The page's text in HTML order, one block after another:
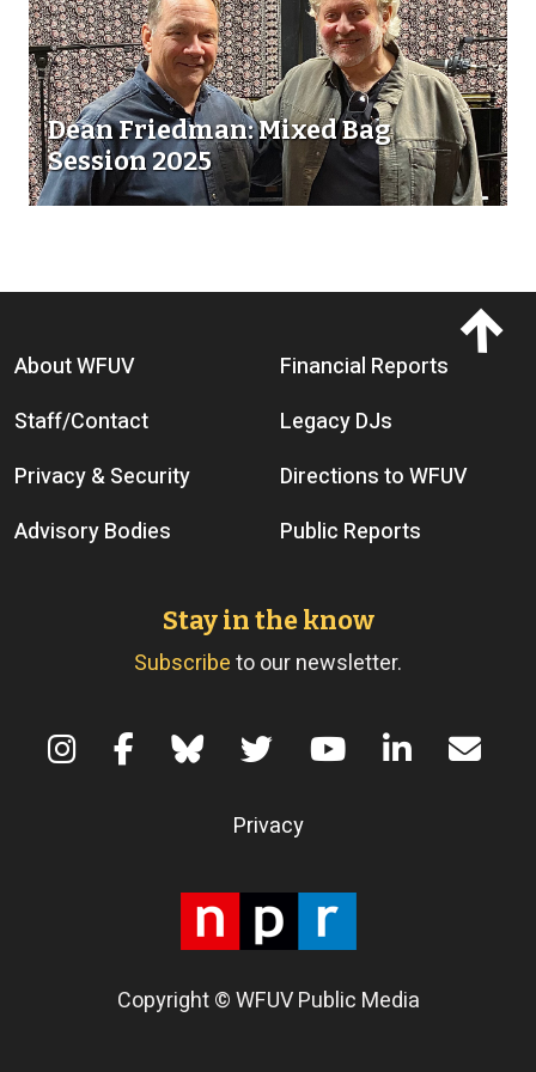
Dean Friedman: Mixed Bag
Session 2025
Footer menu
About WFUV
Financial Reports
Staff/Contact
Legacy DJs
Privacy & Security
Directions to WFUV
Advisory Bodies
Public Reports
Stay in the know
Subscribeto our newsletter.
Copyright © WFUV Public Media
Privacy